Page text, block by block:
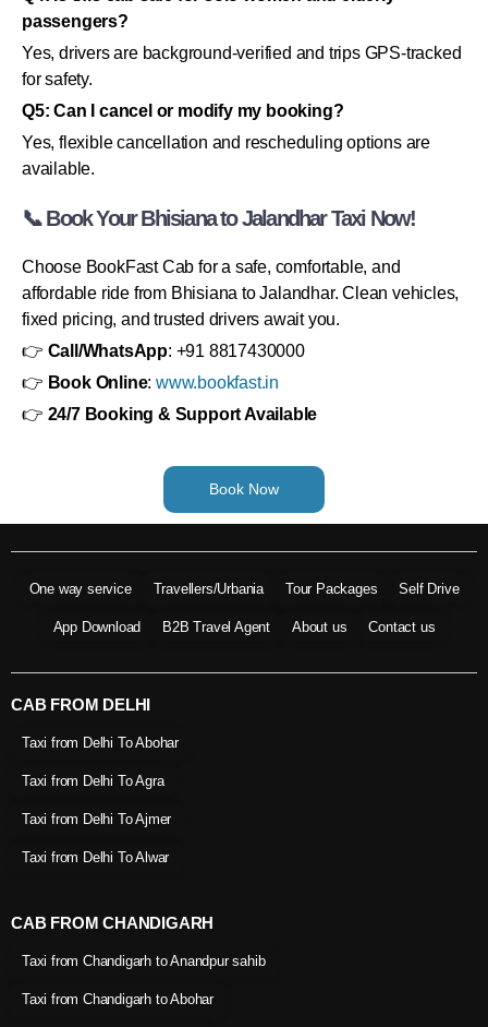
passengers?
Yes, drivers are background-verified and trips GPS-tracked
for safety.
Q5: Can I cancel or modify my booking?
Yes, flexible cancellation and rescheduling options are
available.
📞 Book Your Bhisiana to Jalandhar Taxi Now!
Choose BookFast Cab for a safe, comfortable, and
affordable ride from Bhisiana to Jalandhar. Clean vehicles,
fixed pricing, and trusted drivers await you.
👉 Call/WhatsApp: +91 8817430000
👉 Book Online:www.bookfast.in
👉 24/7 Booking & Support Available
Book Now
One way service Travellers/Urbania Tour Packages Self Drive
App Download B2B Travel Agent About us Contact us
CAB FROM DELHI
Taxi from Delhi To Abohar
Taxi from Delhi To Agra
Taxi from Delhi To Ajmer
Taxi from Delhi To Alwar
CAB FROM CHANDIGARH
Taxi from Chandigarh to Anandpur sahib
Taxi from Chandigarh to Abohar